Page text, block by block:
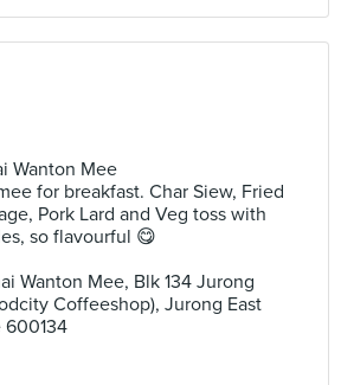
Wanton Mee
for breakfast. Char Siew, Fried
Pork Lard and Veg toss with
so flavourful 😋
Wanton Mee, Blk 134 Jurong
Coffeeshop), Jurong East
600134